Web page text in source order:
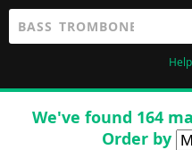
We've found 164
Order by